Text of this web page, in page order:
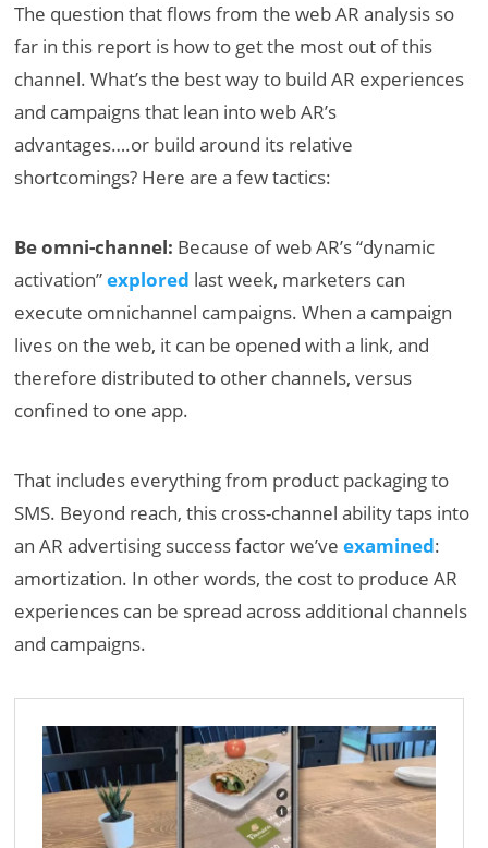
The question that flows from the web AR analysis so
far in this report is how to get the most out of this
channel. What’s the best way to build AR experiences
and campaigns that lean into web AR’s
advantages….or build around its relative
shortcomings? Here are a few tactics:
Be omni-channel: Because of web AR’s “dynamic
activation”explored last week, marketers can
execute omnichannel campaigns. When a campaign
lives on the web, it can be opened with a link, and
therefore distributed to other channels, versus
confined to one app.
That includes everything from product packaging to
SMS. Beyond reach, this cross-channel ability taps into
an AR advertising success factor we’veexamined:
amortization. In other words, the cost to produce AR
experiences can be spread across additional channels
and campaigns.